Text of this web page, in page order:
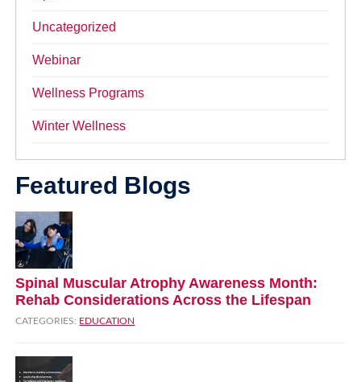
Uncategorized
Webinar
Wellness Programs
Winter Wellness
Featured Blogs
Spinal Muscular Atrophy Awareness Month:
Rehab Considerations Across the Lifespan
CATEGORIES: EDUCATION